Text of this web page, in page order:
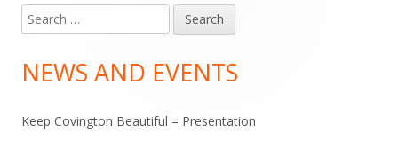
Main
Sidebar
Search
for:
NEWS AND EVENTS
Keep Covington Beautiful – Presentation